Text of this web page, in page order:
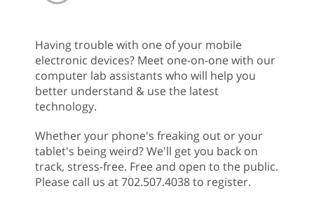
Having trouble with one of your mobile
electronic devices? Meet one-on-one with our
computer lab assistants who will help you
better understand & use the latest
technology.
Whether your phone's freaking out or your
tablet's being weird? We'll get you back on
track, stress-free. Free and open to the public.
Please call us at 702.507.4038 to register.